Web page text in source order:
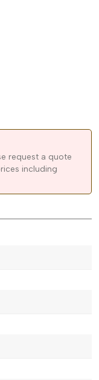
request a quote
including